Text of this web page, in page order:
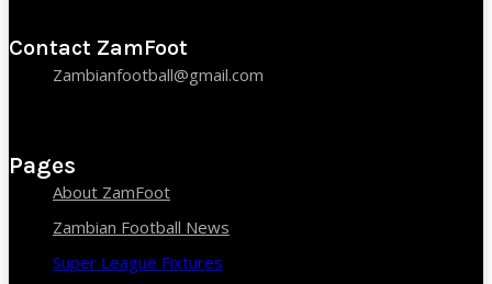
Contact ZamFoot
Zambianfootball@gmail.com
Pages
About ZamFoot
Zambian Football News
Super League Fixtures